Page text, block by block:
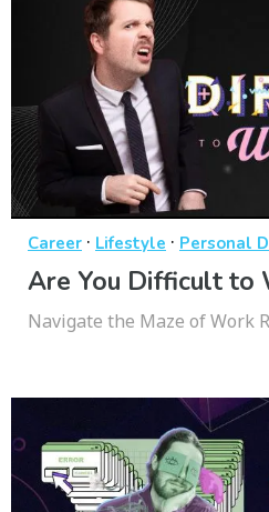
Career · Lifestyle · Personal
Are You Difficult to
Navigate the Maze of Work